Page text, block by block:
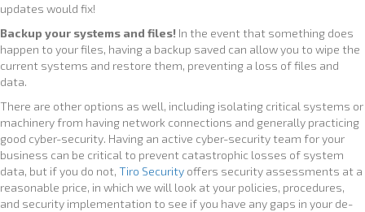
updates would fix!
Backup your systems and files! In the event that something does
happen to your files, having a backup saved can allow you to wipe the
current systems and restore them, preventing a loss of files and
data.
There are other options as well, including isolating critical systems or
machinery from having network connections and generally practicing
good cyber-security. Having an active cyber-security team for your
business can be critical to prevent catastrophic losses of system
data, but if you do not, Tiro Security offers security assessments at a
reasonable price, in which we will look at your policies, procedures,
and security implementation to see if you have any gaps in your de-